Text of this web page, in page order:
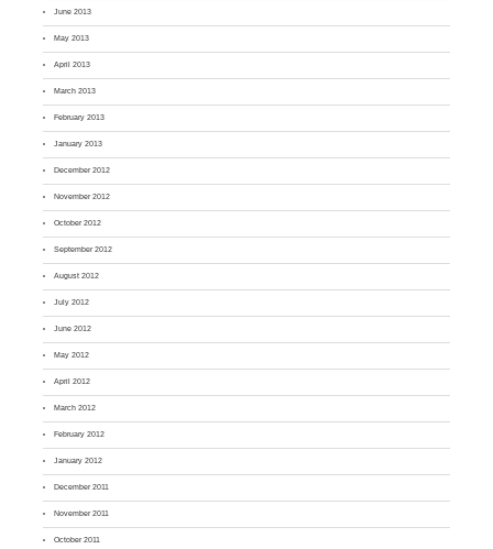
June 2013
May 2013
April 2013
March 2013
February 2013
January 2013
December 2012
November 2012
October 2012
September 2012
August 2012
July 2012
June 2012
May 2012
April 2012
March 2012
February 2012
January 2012
December 2011
November 2011
October 2011